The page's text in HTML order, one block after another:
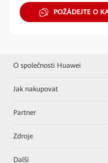
POŽÁDEJTE O
O společnosti Huawei
Jak nakupovat
Partner
Zdroje
Další